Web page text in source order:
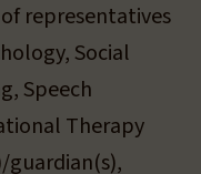
representatives
Social
Speech
Therapy
guardian(s),